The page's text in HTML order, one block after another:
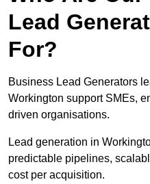
Lead
For?
Business Lead Generators
Workington support SMEs,
driven organisations.
Lead generation in
predictable pipelines,
cost per acquisition.